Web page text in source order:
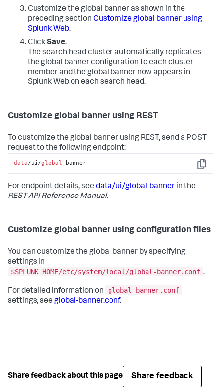
Customize the global banner as shown in the
preceding section Customize global banner using
Splunk Web.
ClickSave.
The search head cluster automatically replicates
the global banner configuration to each cluster
member and the global banner now appears in
Splunk Web on each search head.
Customize global banner using REST
To customize the global banner using REST, send a POST
request to the following endpoint:
Copy
data/ui/global -banner
For endpoint details, see data/ui/global-banner in the
REST API Reference Manual.
Customize global banner using configuration files
You can customize the global banner by specifying
settings in
$SPLUNK_HOME/etc/system/local/global-banner.conf .
For detailed information on
global-banner.conf
settings, see global-banner.conf.
Share feedback about this page Share feedback